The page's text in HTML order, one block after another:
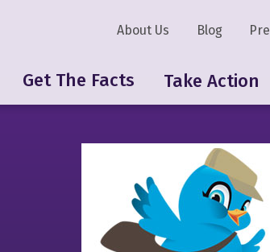
Get The Facts Take Action
About Us Blog